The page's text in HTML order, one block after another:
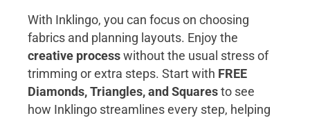
With Inklingo, you can focus on choosing
fabrics and planning layouts. Enjoy the
creative process without the usual stress of
trimming or extra steps. Start with FREE
Diamonds, Triangles, and Squares to see
how Inklingo streamlines every step, helping